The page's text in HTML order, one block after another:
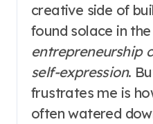
creative side of
found solace in
entrepreneurship
self-expression.
frustrates me is
often watered